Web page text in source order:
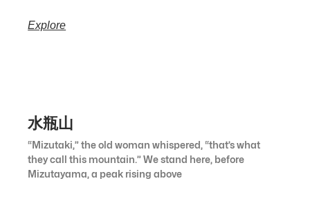
Explore
水瓶山
“Mizutaki,” the old woman whispered, “that’s what
they call this mountain.” We stand here, before
Mizutayama, a peak rising above